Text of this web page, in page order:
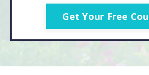
Get Your Free